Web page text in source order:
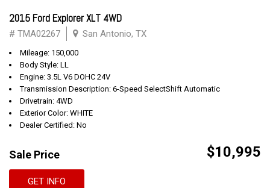
2015 Ford Explorer XLT 4WD
# TMA02267 San Antonio, TX
Mileage: 150,000
Body Style: LL
Engine: 3.5L V6 DOHC 24V
Transmission Description: 6-Speed SelectShift Automatic
Drivetrain: 4WD
Exterior Color: WHITE
Dealer Certified: No
Sale Price $10,995
GET INFO